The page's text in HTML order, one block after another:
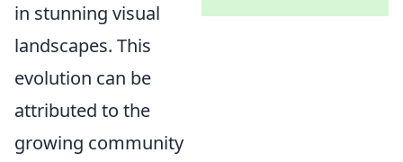
in stunning visual
landscapes. This
evolution can be
attributed to the
growing community